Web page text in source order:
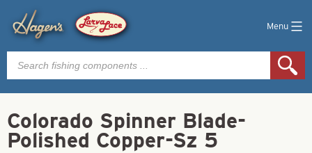
Menu
Products
search
Colorado Spinner Blade-
Polished Copper-Sz 5